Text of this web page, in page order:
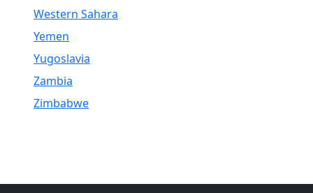
Western Sahara
Yemen
Yugoslavia
Zambia
Zimbabwe